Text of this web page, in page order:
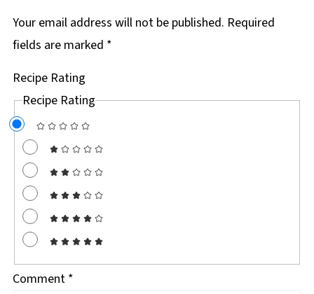
Your email address will not be published. Required
fields are marked *
Recipe Rating
Recipe Rating
Comment *